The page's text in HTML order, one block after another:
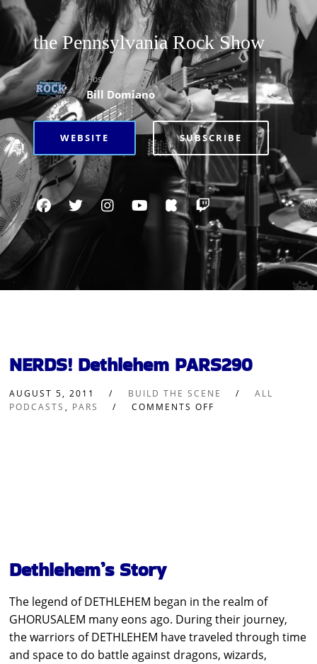
the Pennsylvania Rock Show
Hosted By
Bill Domiano
WEBSITE SUBSCRIBE
NERDS! Dethlehem PARS290
AUGUST 5, 2011 BUILD THE SCENE
ALL
PODCASTS , PARS COMMENTS OFF
Dethlehem’s Story
The legend of DETHLEHEM began in the realm of
GHORUSALEM many eons ago. During their journey,
the warriors of DETHLEHEM have traveled through time
and space to do battle against dragons, wizards,